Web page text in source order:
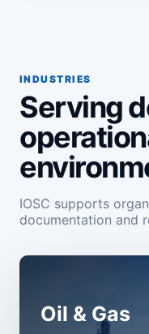
INDUSTRIES
Serving
IOSC supports
documentation and
Oil & Gas